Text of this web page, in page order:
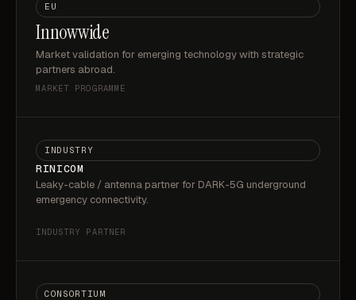
EU
Innowwide
Market validation for emerging technology with strategic
partners abroad.
MARKET PROGRAMME
INDUSTRY
RINICOM
Leaky-cable / antenna partner for DARK-5G underground
emergency connectivity.
INDUSTRY PARTNER
CONSORTIUM